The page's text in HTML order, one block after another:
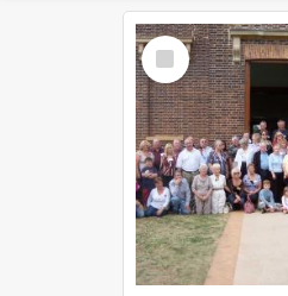
Select
Item